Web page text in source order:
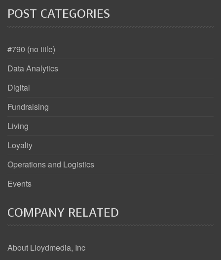
POST CATEGORIES
#790 (no title)
Data Analytics
Digital
Fundraising
Living
Loyalty
Operations and Logistics
Events
COMPANY RELATED
About Lloydmedia, Inc